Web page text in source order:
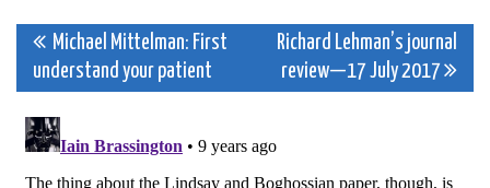
Post
navigation
Michael Mittelman: First
understand your patient
Richard Lehman’s journal
review—17 July 2017